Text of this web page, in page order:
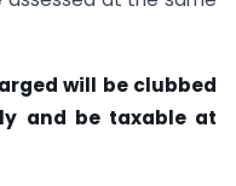
will be clubbed
and be taxable at